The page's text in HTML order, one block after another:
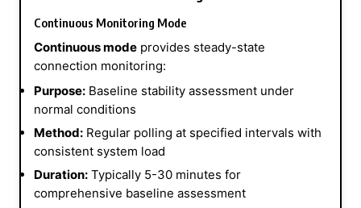
Continuous Monitoring Mode
Continuous mode provides steady-state
connection monitoring:
Purpose: Baseline stability assessment under
normal conditions
Method: Regular polling at specified intervals with
consistent system load
Duration: Typically 5-30 minutes for
comprehensive baseline assessment